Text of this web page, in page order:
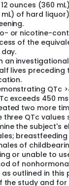
ounces (360
mL) of hard
or nicotine-
of the
an
lives preceding
QTc
exceeds 450
two more
QTc values
the subject's
of
or unable to
of
outlined in this
the study and for